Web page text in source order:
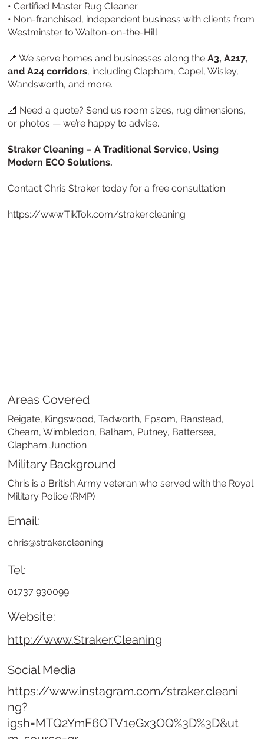
• Certified Master Rug Cleaner
• Non-franchised, independent business with clients from
Westminster to Walton-on-the-Hill
📍 We serve homes and businesses along theA3, A217,
and A24 corridors, including Clapham, Capel, Wisley,
Wandsworth, and more.
📐 Need a quote? Send us room sizes, rug dimensions,
or photos — we’re happy to advise.
Straker Cleaning – A Traditional Service, Using
Modern ECO Solutions.
Contact Chris Straker today for a free consultation.
https://www.TikTok.com/straker.cleaning
Areas Covered
Reigate, Kingswood, Tadworth, Epsom, Banstead,
Cheam, Wimbledon, Balham, Putney, Battersea,
Clapham Junction
Website:
http://www.Straker.Cleaning
Tel:
01737 930099
Email:
chris@straker.cleaning
Military Background
Chris is a British Army veteran who served with the Royal
Military Police (RMP)
Social Media
https://www.instagram.com/straker.cleani
ng?
igsh=MTQ2YmF6OTV1eGx3OQ%3D%3D&ut